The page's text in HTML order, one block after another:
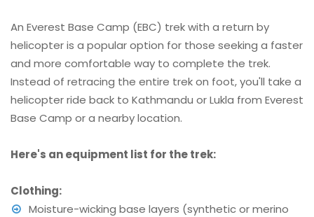
An Everest Base Camp (EBC) trek with a return by
helicopter is a popular option for those seeking a faster
and more comfortable way to complete the trek.
Instead of retracing the entire trek on foot, you'll take a
helicopter ride back to Kathmandu or Lukla from Everest
Base Camp or a nearby location.
Here's an equipment list for the trek:
Clothing:
Moisture-wicking base layers (synthetic or merino